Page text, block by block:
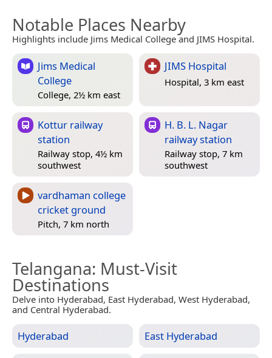
Notable Places Nearby
Highlights include Jims Medical College and JIMS Hospital.
Jims Medical
College
College, 2½ km east
JIMS Hospital
Hospital, 3 km east
Kottur railway
station
Railway stop, 4½ km
southwest
H. B. L. Nagar
railway station
Railway stop, 7 km
southwest
vardhaman college
cricket ground
Pitch, 7 km north
Telangana: Must-Visit
Destinations
Delve into Hyderabad, East Hyderabad, West Hyderabad,
and Central Hyderabad.
Hyderabad East Hyderabad